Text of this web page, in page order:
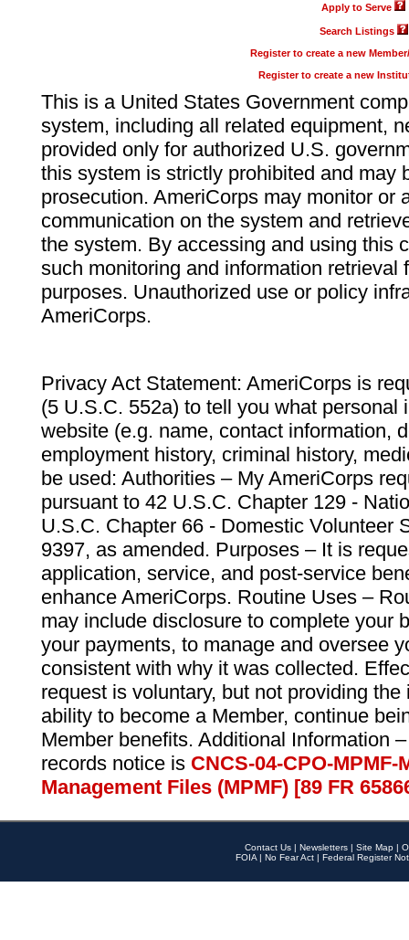
Apply to Serve
Search Listings
Register to create a new
Register to create a new
This is a United States Government
system, including all related equipment,
provided only for authorized U.S.
this system is strictly prohibited and may
prosecution. AmeriCorps may monitor or
communication on the system and
the system. By accessing and using this
such monitoring and information retrieval
purposes. Unauthorized use or policy
AmeriCorps.
Privacy Act Statement: AmeriCorps is
(5 U.S.C. 552a) to tell you what personal
website (e.g. name, contact information,
employment history, criminal history,
be used: Authorities – My AmeriCorps
pursuant to 42 U.S.C. Chapter 129 -
U.S.C. Chapter 66 - Domestic Volunteer
9397, as amended. Purposes – It is
application, service, and post-service
enhance AmeriCorps. Routine Uses –
may include disclosure to complete your
your payments, to manage and oversee
consistent with why it was collected.
request is voluntary, but not providing
ability to become a Member, continue
Member benefits. Additional Information
records notice is CNCS-04-CPO-
Management Files (MPMF) [89 FR
Contact Us | Newsletters | Site Map |
FOIA | No Fear Act | Federal Register